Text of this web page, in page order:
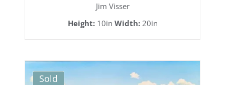
Jim Visser
Height:10in Width:20in
Sold